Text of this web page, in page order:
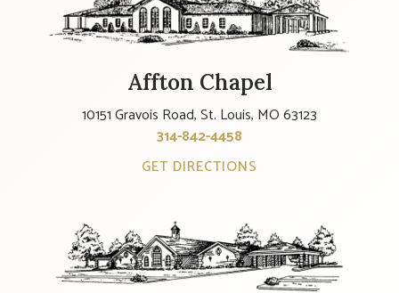
Affton Chapel
10151 Gravois Road, St. Louis, MO 63123
314-842-4458
GET DIRECTIONS